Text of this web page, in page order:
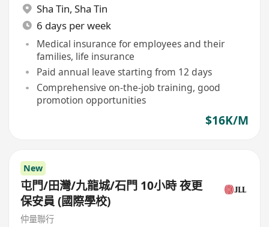
Sha Tin, Sha Tin
6 days per week
Medical insurance for employees and their
families, life insurance
Paid annual leave starting from 12 days
Comprehensive on-the-job training, good
promotion opportunities
$16K/M
New
屯門/田灣/九龍城/石門 10小時 夜更
保安員 (國際學校)
仲量聯行